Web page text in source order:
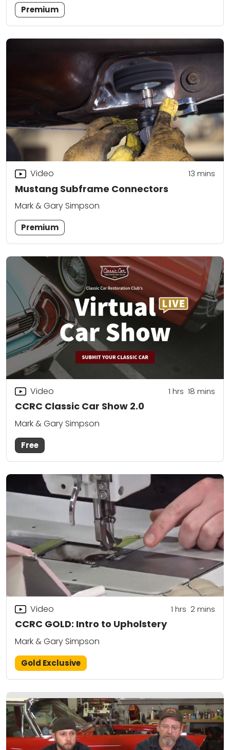
Premium
Mustang Subframe Connectors
Video 13 mins
Mark & Gary Simpson
Premium
CCRC Classic Car Show 2.0
Video 1 hrs 18 mins
Mark & Gary Simpson
Free
CCRC GOLD: Intro to Upholstery
Video 1 hrs 2mins
Mark & Gary Simpson
Gold Exclusive